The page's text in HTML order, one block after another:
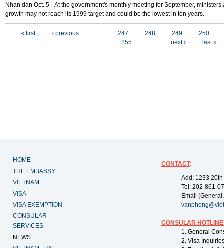
Nhan dan Oct. 5-- At the government's monthly meeting for September,
growth may not reach its 1999 target and could be the lowest in ten years.
« first ‹ previous … 247 248 249
250
255
… next › last »
HOME
THE EMBASSY
VIETNAM
VISA
VISA EXEMPTION
CONSULAR
SERVICES
NEWS
CONTACT:
Add: 1233
Tel: 202-861-
Email
CONSULAR
1. General
2. Visa